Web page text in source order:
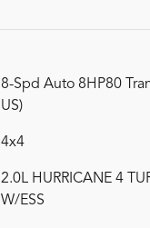
8-Spd Auto 8HP80
US)
4x4
2.0L HURRICANE 4
W/ESS